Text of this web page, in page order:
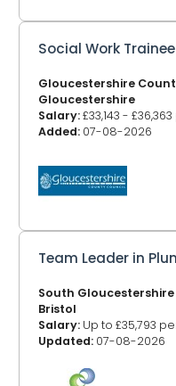
Social Work
Gloucestershire
Gloucestershire
Salary:£33,143 -
Added: 07-08-2026
Team Leader in
South
Bristol
Salary: Up to £35,793
Updated: 07-08-2026